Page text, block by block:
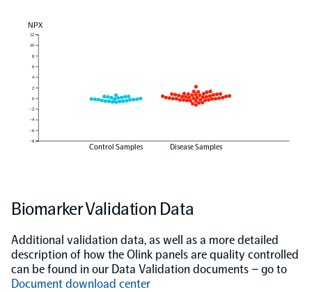
12
10
8
6
4
2
0
−2
−4
−6
−8
NPX
Control Samples Disease Samples
Biomarker Validation Data
Additional validation data, as well as a more detailed
description of how the Olink panels are quality controlled
can be found in our Data Validation documents – go to
Document download center